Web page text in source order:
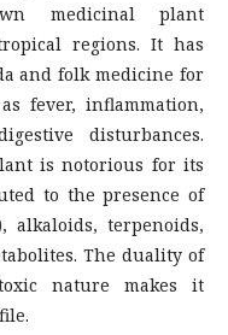
medicinal plant
regions. It has
and folk medicine for
fever, inflammation,
disturbances.
is notorious for its
to the presence of
alkaloids, terpenoids,
The duality of
nature makes it